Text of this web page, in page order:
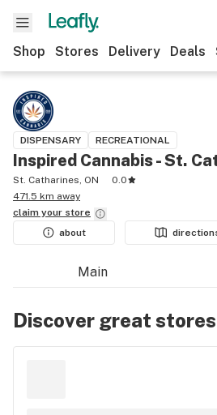
Shop Stores Delivery Deals
DISPENSARY RECREATIONAL
Inspired Cannabis - St.
St. Catharines, ON
0.0
471.5 km away
claim your store
about
Main
Discover great